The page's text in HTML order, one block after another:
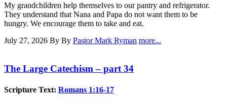
My grandchildren help themselves to our pantry and refrigerator.
They understand that Nana and Papa do not want them to be
hungry. We encourage them to take and eat.
July 27, 2026 By By Pastor Mark Ryman more...
The Large Catechism – part 34
Scripture Text: Romans 1:16-17